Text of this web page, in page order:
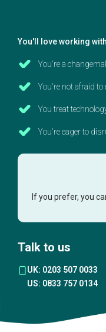
You'll love working
You're a
You're not afraid to
You treat
You're eager to
If you prefer, you
Talk to us
UK: 0203 507 0033
US: 0833 757 0134